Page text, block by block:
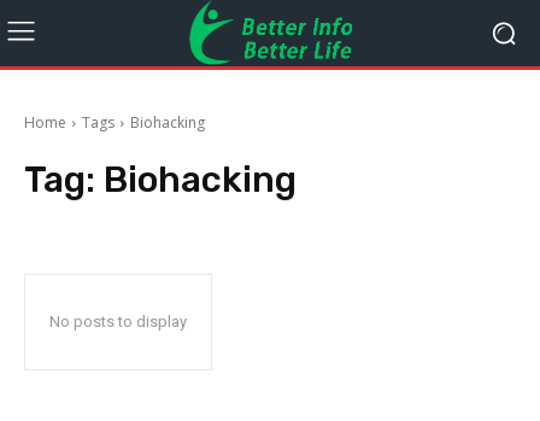
Home Tags Biohacking
Tag: Biohacking
No posts to display